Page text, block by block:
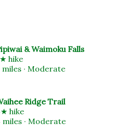
& Waimoku Falls
hike
miles · Moderate
Ridge Trail
hike
miles · Moderate